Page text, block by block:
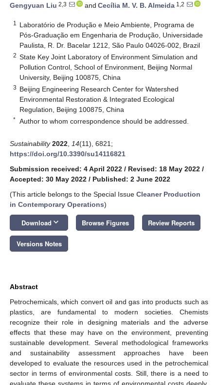
Gengyuan Liu 2,3 and Cecília M. V. B. Almeida 1,2
1
Laboratório de Produção e Meio Ambiente, Programa de
Pós-Graduação em Engenharia de Produção, Universidade
Paulista, R. Dr. Bacelar 1212, São Paulo 04026-002, Brazil
2 State Key Joint Laboratory of Environment Simulation and
Pollution Control, School of Environment, Beijing Normal
University, Beijing 100875, China
3 Beijing Engineering Research Center for Watershed
Environmental Restoration & Integrated Ecological
Regulation, Beijing 100875, China
* Author to whom correspondence should be addressed.
Sustainability 2022 14(11), 6821;
https://doi.org/10.3390/su14116821
Submission received: 4 April 2022 / Revised: 18 May 2022 /
Accepted: 30 May 2022 / Published: 2 June 2022
(This article belongs to the Special Issue Cleaner Production
in Contemporary Operations)
Download keyboard_arrow_down Browse Figures Review Reports
Versions Notes
Abstract
Petrochemicals, which convert oil and gas into products such as
plastics, are fundamental to modern societies. Chemists
recognize their role in designing materials and the adverse
effects that these may have on the environment, preventing
sustainable development. Several methodological frameworks
and sustainability assessment approaches have been
developed to evaluate the resources used in the petrochemical
sector in terms of environmental costs. Still, there is a need to